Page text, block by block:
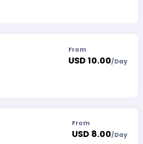
From
USD 10.00/Day
From
USD 8.00/Day